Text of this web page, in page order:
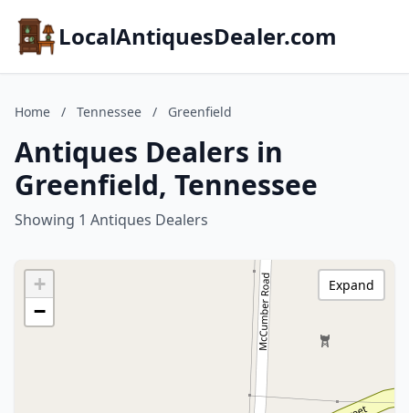
LocalAntiquesDealer.com
Home / Tennessee / Greenfield
Antiques Dealers in
Greenfield, Tennessee
Showing 1 Antiques Dealers
+
−
Expand